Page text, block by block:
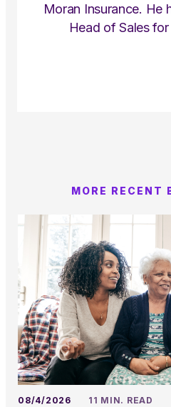
Moran Insurance. He
Head of Sales
MORE RECENT
08/4/2026 11 MIN. READ